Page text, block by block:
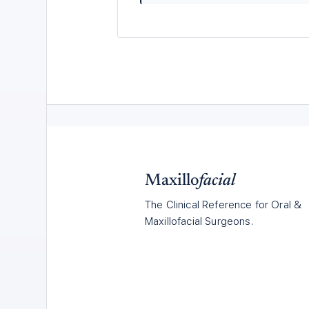
Maxillofacial
The Clinical Reference for Oral &
Maxillofacial Surgeons.